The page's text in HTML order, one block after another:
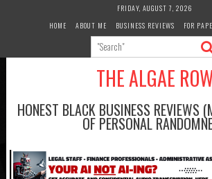
FRIDAY, AUGUST 7, 2026
HOME
ABOUT ME BUSINESS REVIEWS FOR PAPE
THE ALGAE
HONEST BLACK BUSINESS REVIEWS
OF PERSONAL